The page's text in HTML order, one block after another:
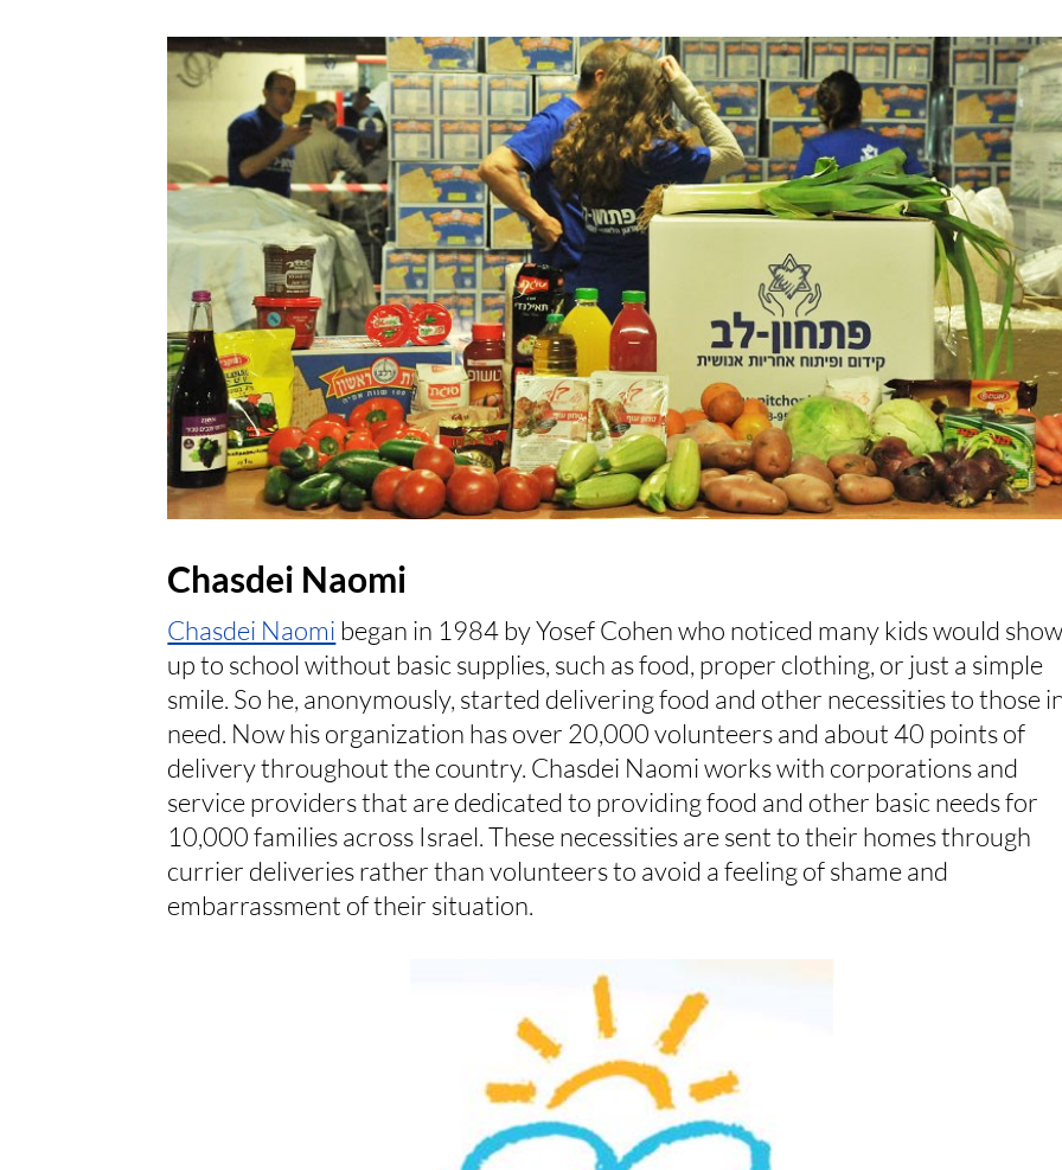
Chasdei Naomi
Chasdei Naomi began in 1984 by Yosef Cohen who noticed many kids would
up to school without basic supplies, such as food, proper clothing, or just a simple
smile. So he, anonymously, started delivering food and other necessities to those
need. Now his organization has over 20,000 volunteers and about 40 points of
delivery throughout the country. Chasdei Naomi works with corporations and
service providers that are dedicated to providing food and other basic needs for
10,000 families across Israel. These necessities are sent to their homes through
currier deliveries rather than volunteers to avoid a feeling of shame and
embarrassment of their situation.